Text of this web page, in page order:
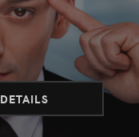
DETAILS